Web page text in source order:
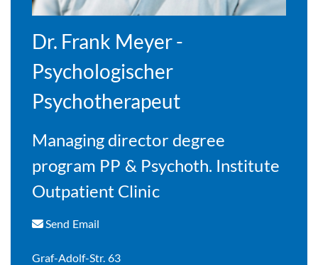
Dr. Frank Meyer -
Psychologischer
Psychotherapeut
Managing director degree
program PP & Psychoth. Institute
Outpatient Clinic
Send Email
Graf-Adolf-Str. 63